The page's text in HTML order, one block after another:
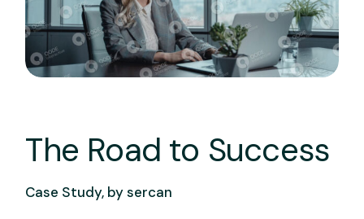
The Road to Success
Case Study, bysercan